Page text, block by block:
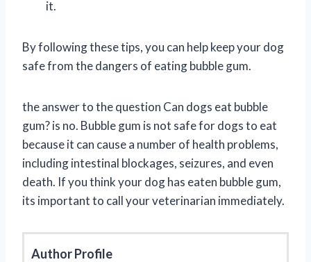
it.
By following these tips, you can help keep your dog
safe from the dangers of eating bubble gum.
the answer to the question Can dogs eat bubble
gum? is no. Bubble gum is not safe for dogs to eat
because it can cause a number of health problems,
including intestinal blockages, seizures, and even
death. If you think your dog has eaten bubble gum,
its important to call your veterinarian immediately.
Author Profile